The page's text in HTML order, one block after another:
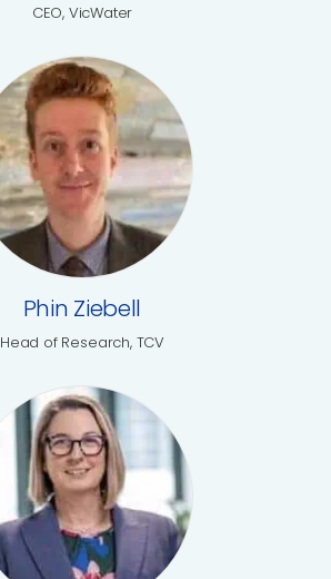
CEO, VicWater
Phin Ziebell
Head of Research, TCV